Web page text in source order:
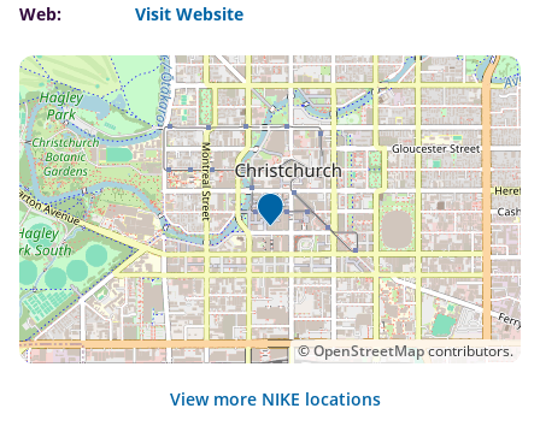
Web: Visit Website
©OpenStreetMapcontributors.
View more NIKE locations